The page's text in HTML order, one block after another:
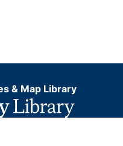
& Map Library